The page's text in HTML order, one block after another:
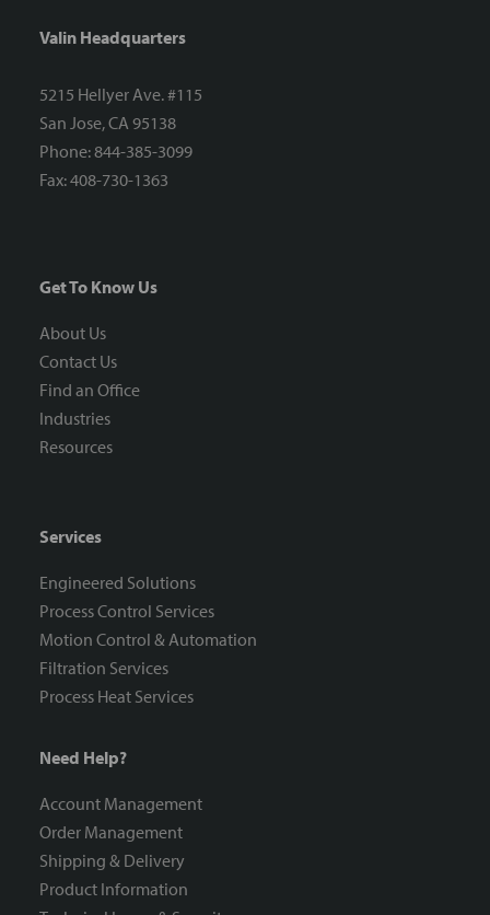
Valin Headquarters
5215 Hellyer Ave. #115
San Jose, CA 95138
Phone: 844-385-3099
Fax: 408-730-1363
Get To Know Us
About Us
Contact Us
Find an Office
Industries
Resources
Services
Engineered Solutions
Process Control Services
Motion Control & Automation
Filtration Services
Process Heat Services
Need Help?
Account Management
Order Management
Shipping & Delivery
Product Information